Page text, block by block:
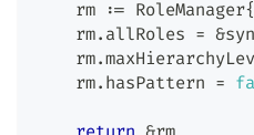
    rm
:= RoleManager{
    rm
. allRoles = &
    rm
.
    rm
. hasPattern =